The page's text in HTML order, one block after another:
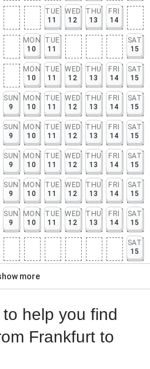
TUE
11
WED
12
THU
13
FRI
14
MON
10
TUE
11
SAT
15
MON
10
TUE
11
WED
12
THU
13
FRI
14
SAT
15
SUN
9
MON
10
TUE
11
WED
12
THU
13
FRI
14
SAT
15
SUN
9
MON
10
TUE
11
WED
12
THU
13
FRI
14
SAT
15
SUN
9
MON
10
TUE
11
WED
12
THU
13
FRI
14
SAT
15
SUN
9
MON
10
TUE
11
WED
12
THU
13
FRI
14
SAT
15
SUN
9
MON
10
TUE
11
WED
12
THU
13
FRI
14
SAT
15
SAT
15
more
help you find
Frankfurt to